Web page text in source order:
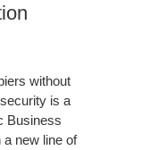
without
is a
Business
a new line of